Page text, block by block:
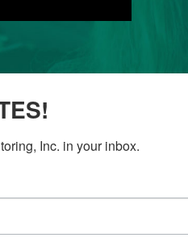
Inc. in your inbox.